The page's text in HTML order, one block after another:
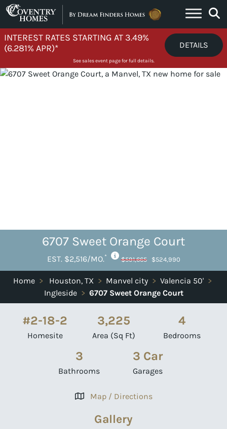
Skip to content
INTEREST RATES STARTING AT 3.49%
(6.281% APR)*
DETAILS
See sales event page for full details.
6707 Sweet Orange Court
EST. $2,516/MO.* $591,665 $524,990
Home > Houston, TX > Manvel city > Valencia 50' >
Ingleside > 6707 Sweet Orange Court
#2-18-2
Homesite
3,225
Area (Sq Ft)
4
Bedrooms
3
Bathrooms
3 Car
Garages
Map / Directions
Gallery